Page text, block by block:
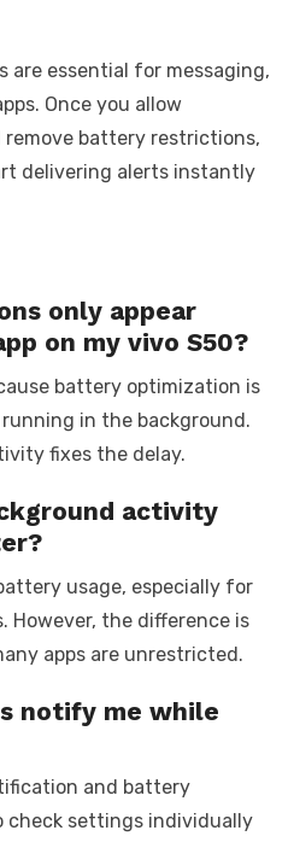
are essential for messaging,
Once you allow
battery restrictions,
delivering alerts instantly
only appear
on my vivo S50?
battery optimization is
in the background.
fixes the delay.
activity
usage, especially for
However, the difference is
apps are unrestricted.
notify me while
and battery
check settings individually